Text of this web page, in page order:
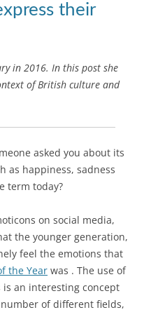
their
in 2016. In this post she
of British culture and
asked you about its
as happiness, sadness
term today?
on social media,
the younger generation,
feel the emotions that
the Year was . The use of
is an interesting concept
of different fields,